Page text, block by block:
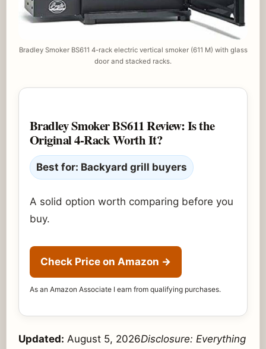
Bradley Smoker BS611 4-rack electric vertical smoker (611 M) with glass
door and stacked racks.
Bradley Smoker BS611 Review: Is the
Original 4-Rack Worth It?
Best for: Backyard grill buyers
A solid option worth comparing before you
buy.
Check Price on Amazon →
As an Amazon Associate I earn from qualifying purchases.
Updated: August 5, 2026Disclosure: Everything